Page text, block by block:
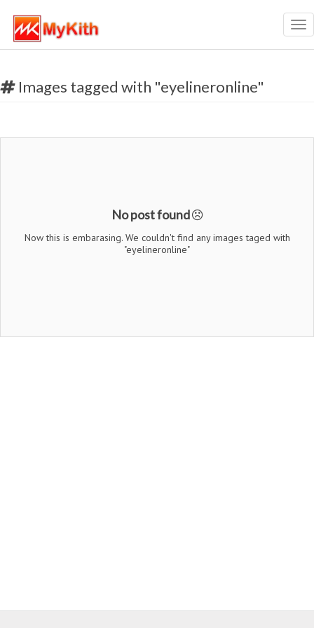
Images tagged with "eyelineronline"
No post found
Now this is embarasing. We couldn't find any images taged with
"eyelineronline"